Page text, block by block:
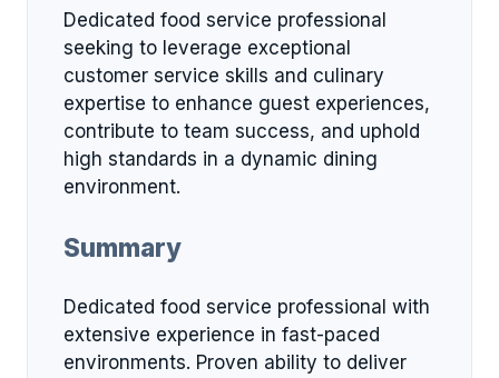
Dedicated food service professional
seeking to leverage exceptional
customer service skills and culinary
expertise to enhance guest experiences,
contribute to team success, and uphold
high standards in a dynamic dining
environment.
Summary
Dedicated food service professional with
extensive experience in fast-paced
environments. Proven ability to deliver